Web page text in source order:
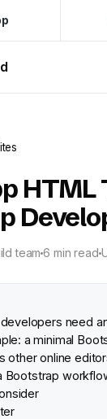
HTML
team 6 min read
need
a minimal
other online
Bootstrap